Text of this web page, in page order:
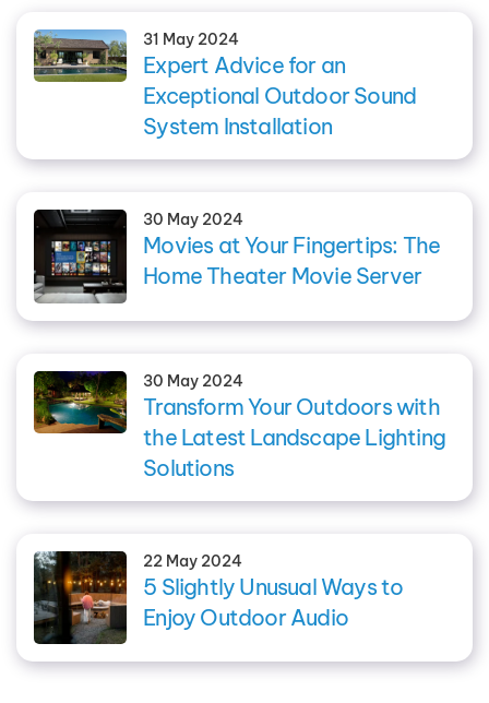
31 May 2024
Expert Advice for an
Exceptional Outdoor Sound
System Installation
30 May 2024
Movies at Your Fingertips: The
Home Theater Movie Server
30 May 2024
Transform Your Outdoors with
the Latest Landscape Lighting
Solutions
22 May 2024
5 Slightly Unusual Ways to
Enjoy Outdoor Audio